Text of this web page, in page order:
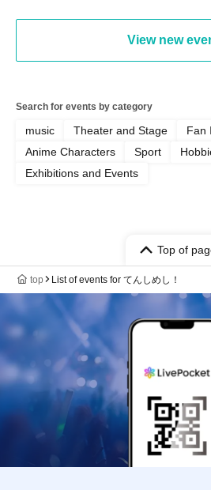
View new
Search for events by category
music Theater and Stage
Fan
Anime Characters
Sport
Exhibitions and Events
Top of
top List of events for てんしめし！